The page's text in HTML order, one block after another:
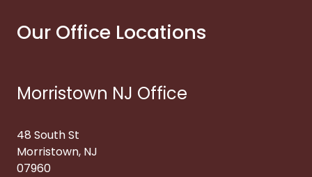
Our Office Locations
Morristown NJ Office
48 South St
Morristown, NJ
07960